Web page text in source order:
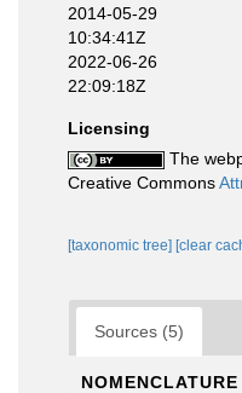
2014-05-29
10:34:41Z
2022-06-26
22:09:18Z
Licensing
The
Creative Commons
[taxonomic tree] [clear
Sources (5)
NOMENCLATURE